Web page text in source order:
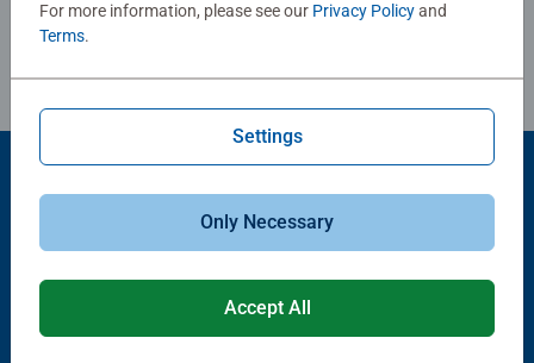
Review Guidelines
For more information, please see our Privacy Policyand
Terms.
Settings
Only Necessary
Accept All